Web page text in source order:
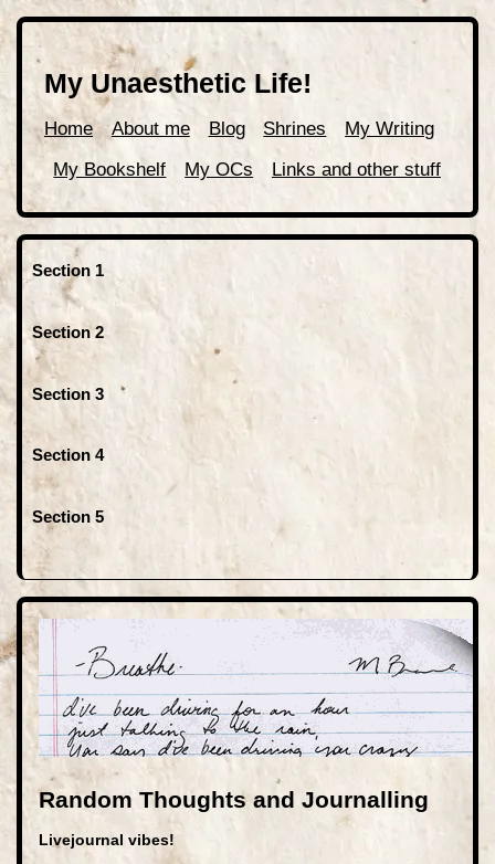
My Unaesthetic Life!
Home About me Blog Shrines
My Writing
My Bookshelf
My OCs Links and other stuff
Section 1
Section 2
Section 3
Section 4
Section 5
Random Thoughts and Journalling
Livejournal vibes!